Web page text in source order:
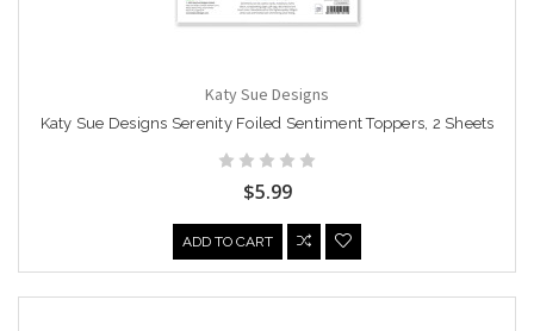
Katy Sue Designs
Katy Sue Designs Serenity Foiled Sentiment Toppers, 2 Sheets
$5.99
ADD TO CART